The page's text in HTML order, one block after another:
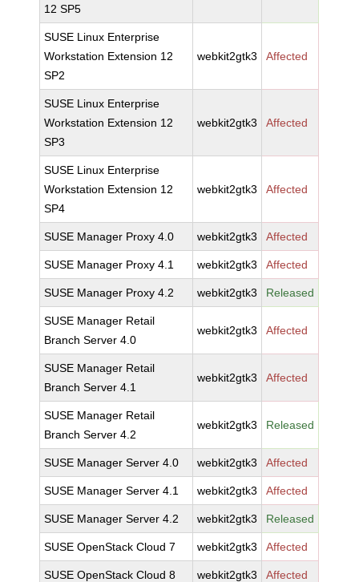
12 SP5
SUSE Linux Enterprise
Workstation Extension 12
SP2
webkit2gtk3 Affected
SUSE Linux Enterprise
Workstation Extension 12
SP3
webkit2gtk3 Affected
SUSE Linux Enterprise
Workstation Extension 12
SP4
webkit2gtk3 Affected
SUSE Manager Proxy 4.0 webkit2gtk3 Affected
SUSE Manager Proxy 4.1 webkit2gtk3 Affected
SUSE Manager Proxy 4.2 webkit2gtk3 Released
SUSE Manager Retail
Branch Server 4.0
webkit2gtk3 Affected
SUSE Manager Retail
Branch Server 4.1
webkit2gtk3 Affected
SUSE Manager Retail
Branch Server 4.2
webkit2gtk3 Released
SUSE Manager Server 4.0 webkit2gtk3 Affected
SUSE Manager Server 4.1 webkit2gtk3 Affected
SUSE Manager Server 4.2 webkit2gtk3 Released
SUSE OpenStack Cloud 7 webkit2gtk3 Affected
SUSE OpenStack Cloud 8 webkit2gtk3 Affected